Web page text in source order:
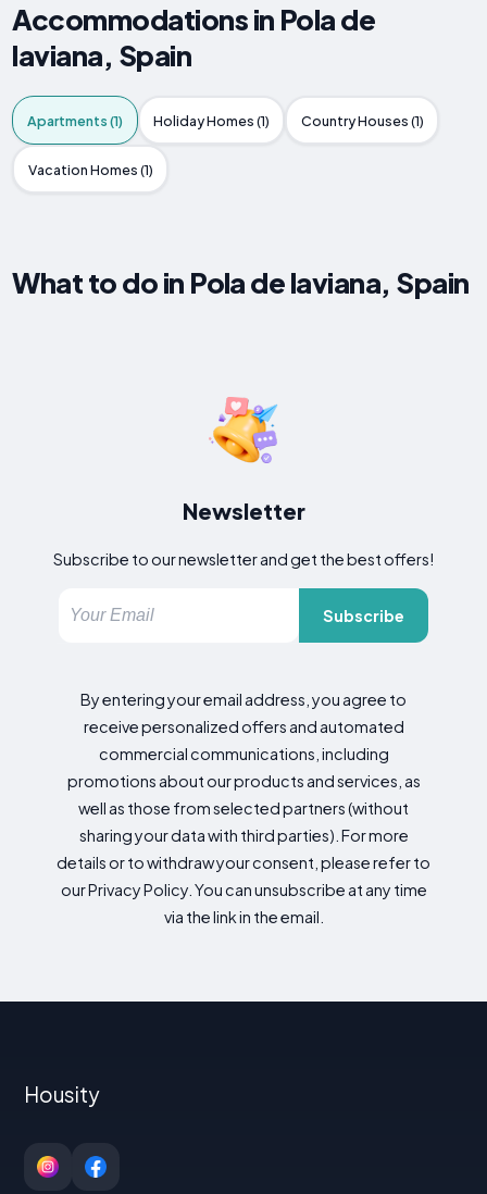
Accommodations in Pola de
laviana, Spain
Apartments (1) Holiday Homes (1) Country Houses (1)
Vacation Homes (1)
What to do in Pola de laviana, Spain
Newsletter
Subscribe to our newsletter and get the best offers!
Subscribe
By entering your email address, you agree to
receive personalized offers and automated
commercial communications, including
promotions about our products and services, as
well as those from selected partners (without
sharing your data with third parties). For more
details or to withdraw your consent, please refer to
our Privacy Policy. You can unsubscribe at any time
via the link in the email.
Housity